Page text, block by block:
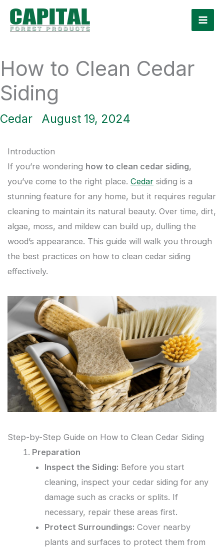
Skip
How to Clean Cedar
Siding
Cedar August 19, 2024
Introduction
If you’re wondering how to clean cedar siding,
you’ve come to the right place. Cedar siding is a
stunning feature for any home, but it requires regular
cleaning to maintain its natural beauty. Over time, dirt,
algae, moss, and mildew can build up, dulling the
wood’s appearance. This guide will walk you through
the best practices on how to clean cedar siding
effectively.
Step-by-Step Guide on How to Clean Cedar Siding
Preparation
Inspect the Siding: Before you start
cleaning, inspect your cedar siding for any
damage such as cracks or splits. If
necessary, repair these areas first.
Protect Surroundings: Cover nearby
plants and surfaces to protect them from